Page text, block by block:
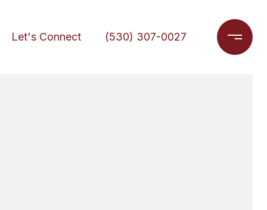
Let's Connect (530) 307-0027